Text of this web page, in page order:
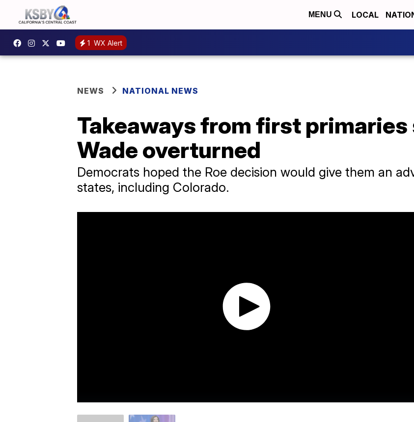
MENU LOCAL
1 WX Alert
NEWS NATIONAL NEWS
Takeaways from first primaries
Wade overturned
Democrats hoped the Roe decision would give them an
states, including Colorado.